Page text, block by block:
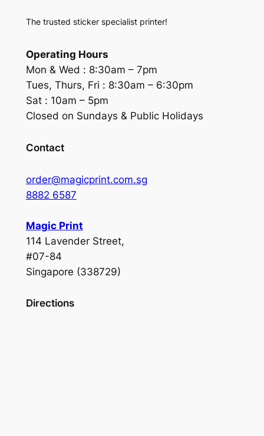
The trusted sticker specialist printer!
Operating Hours
Mon & Wed : 8:30am – 7pm
Tues, Thurs, Fri : 8:30am – 6:30pm
Sat : 10am – 5pm
Closed on Sundays & Public Holidays
Contact
order@magicprint.com.sg
8882 6587
Magic Print
114 Lavender Street,
#07-84
Singapore (338729)
Directions